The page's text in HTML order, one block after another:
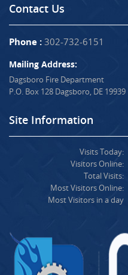
Contact Us
Phone : 302-732-6151
Mailing Address:
Dagsboro Fire Department
P.O. Box 128 Dagsboro, DE 19939
Site Information
Visits Today:
Visitors Online:
Total Visits:
Most Visitors Online:
Most Visitors in a day